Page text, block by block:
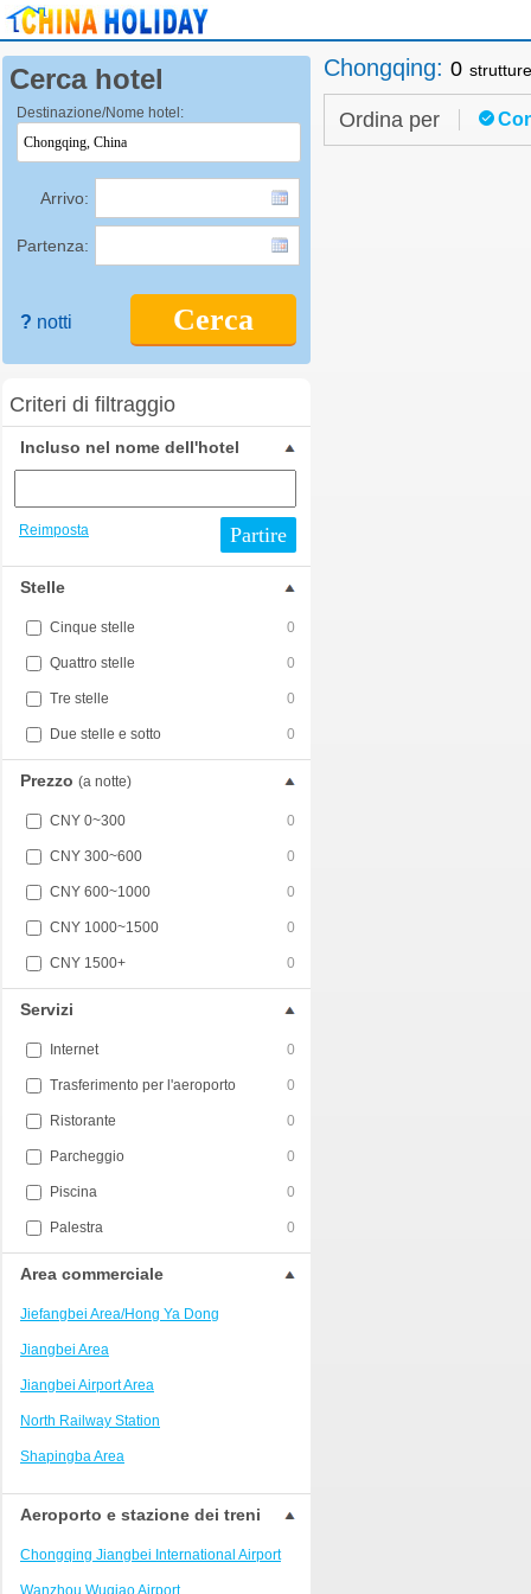
Cerca hotel
Destinazione/Nome hotel:
Arrivo:
Partenza:
Cerca
? notti
Criteri di filtraggio
Incluso nel nome dell'hotel
Reimposta Partire
Stelle
Cinque stelle 0
Quattro stelle 0
Tre stelle 0
Due stelle e sotto 0
Prezzo (a notte)
CNY 0~300 0
CNY 300~600 0
CNY 600~1000 0
CNY 1000~1500 0
CNY 1500+ 0
Servizi
Internet 0
Trasferimento per l'aeroporto 0
Ristorante 0
Parcheggio 0
Piscina 0
Palestra 0
Area commerciale
Jiefangbei Area/Hong Ya Dong
Jiangbei Area
Jiangbei Airport Area
North Railway Station
Shapingba Area
Liangjiang New Area
Nanping
Univerisity Town
Aeroporto e stazione dei treni
Chongqing Jiangbei International Airport
Wanzhou Wuqiao Airport
Chongqing: 0
Ordina per